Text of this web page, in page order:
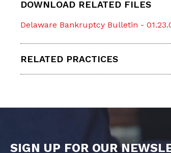
DOWNLOAD RELATED FILES
Delaware Bankruptcy Bulletin -
RELATED PRACTICES
SIGN UP FOR OUR